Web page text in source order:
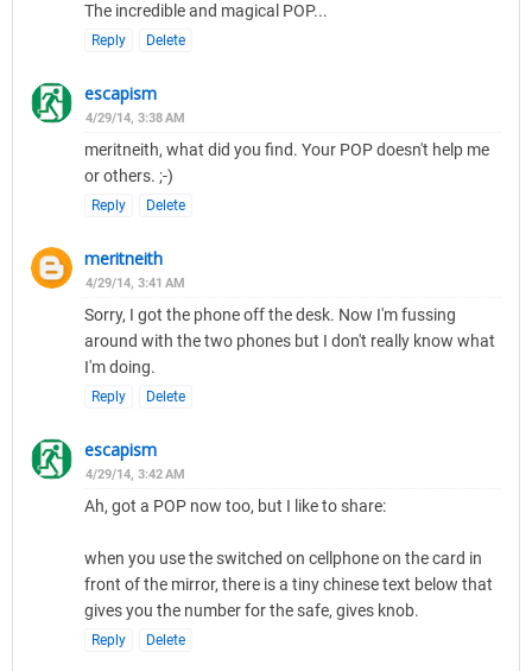
The incredible and magical POP...
Reply Delete
escapism
4/29/14, 3:38 AM
meritneith, what did you find. Your POP doesn't help me
or others. ;-)
Reply Delete
meritneith
4/29/14, 3:41 AM
Sorry, I got the phone off the desk. Now I'm fussing
around with the two phones but I don't really know what
I'm doing.
Reply Delete
escapism
4/29/14, 3:42 AM
Ah, got a POP now too, but I like to share:
when you use the switched on cellphone on the card in
front of the mirror, there is a tiny chinese text below that
gives you the number for the safe, gives knob.
Reply Delete